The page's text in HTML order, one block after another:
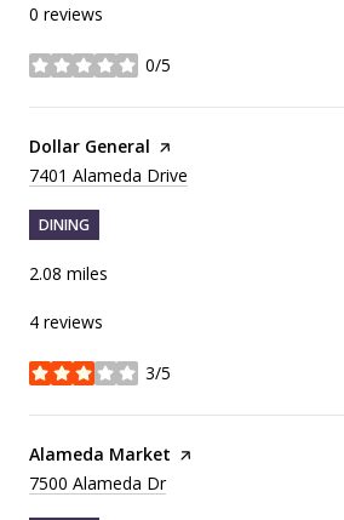
0 reviews
0/5
stars
Visit the
Dollar General page on Yelp
Search
7401 Alameda Drive
DINING
2.08 miles
4 reviews
3/5
stars
Visit the
Alameda Market page on Yelp
Search
7500 Alameda Dron Google Maps